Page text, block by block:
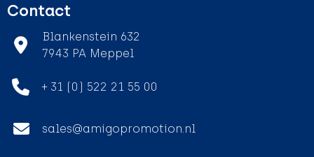
Contact
Blankenstein 632
7943 PA Meppel
+ 31 (0) 522 21 55 00
sales@amigopromotion.nl